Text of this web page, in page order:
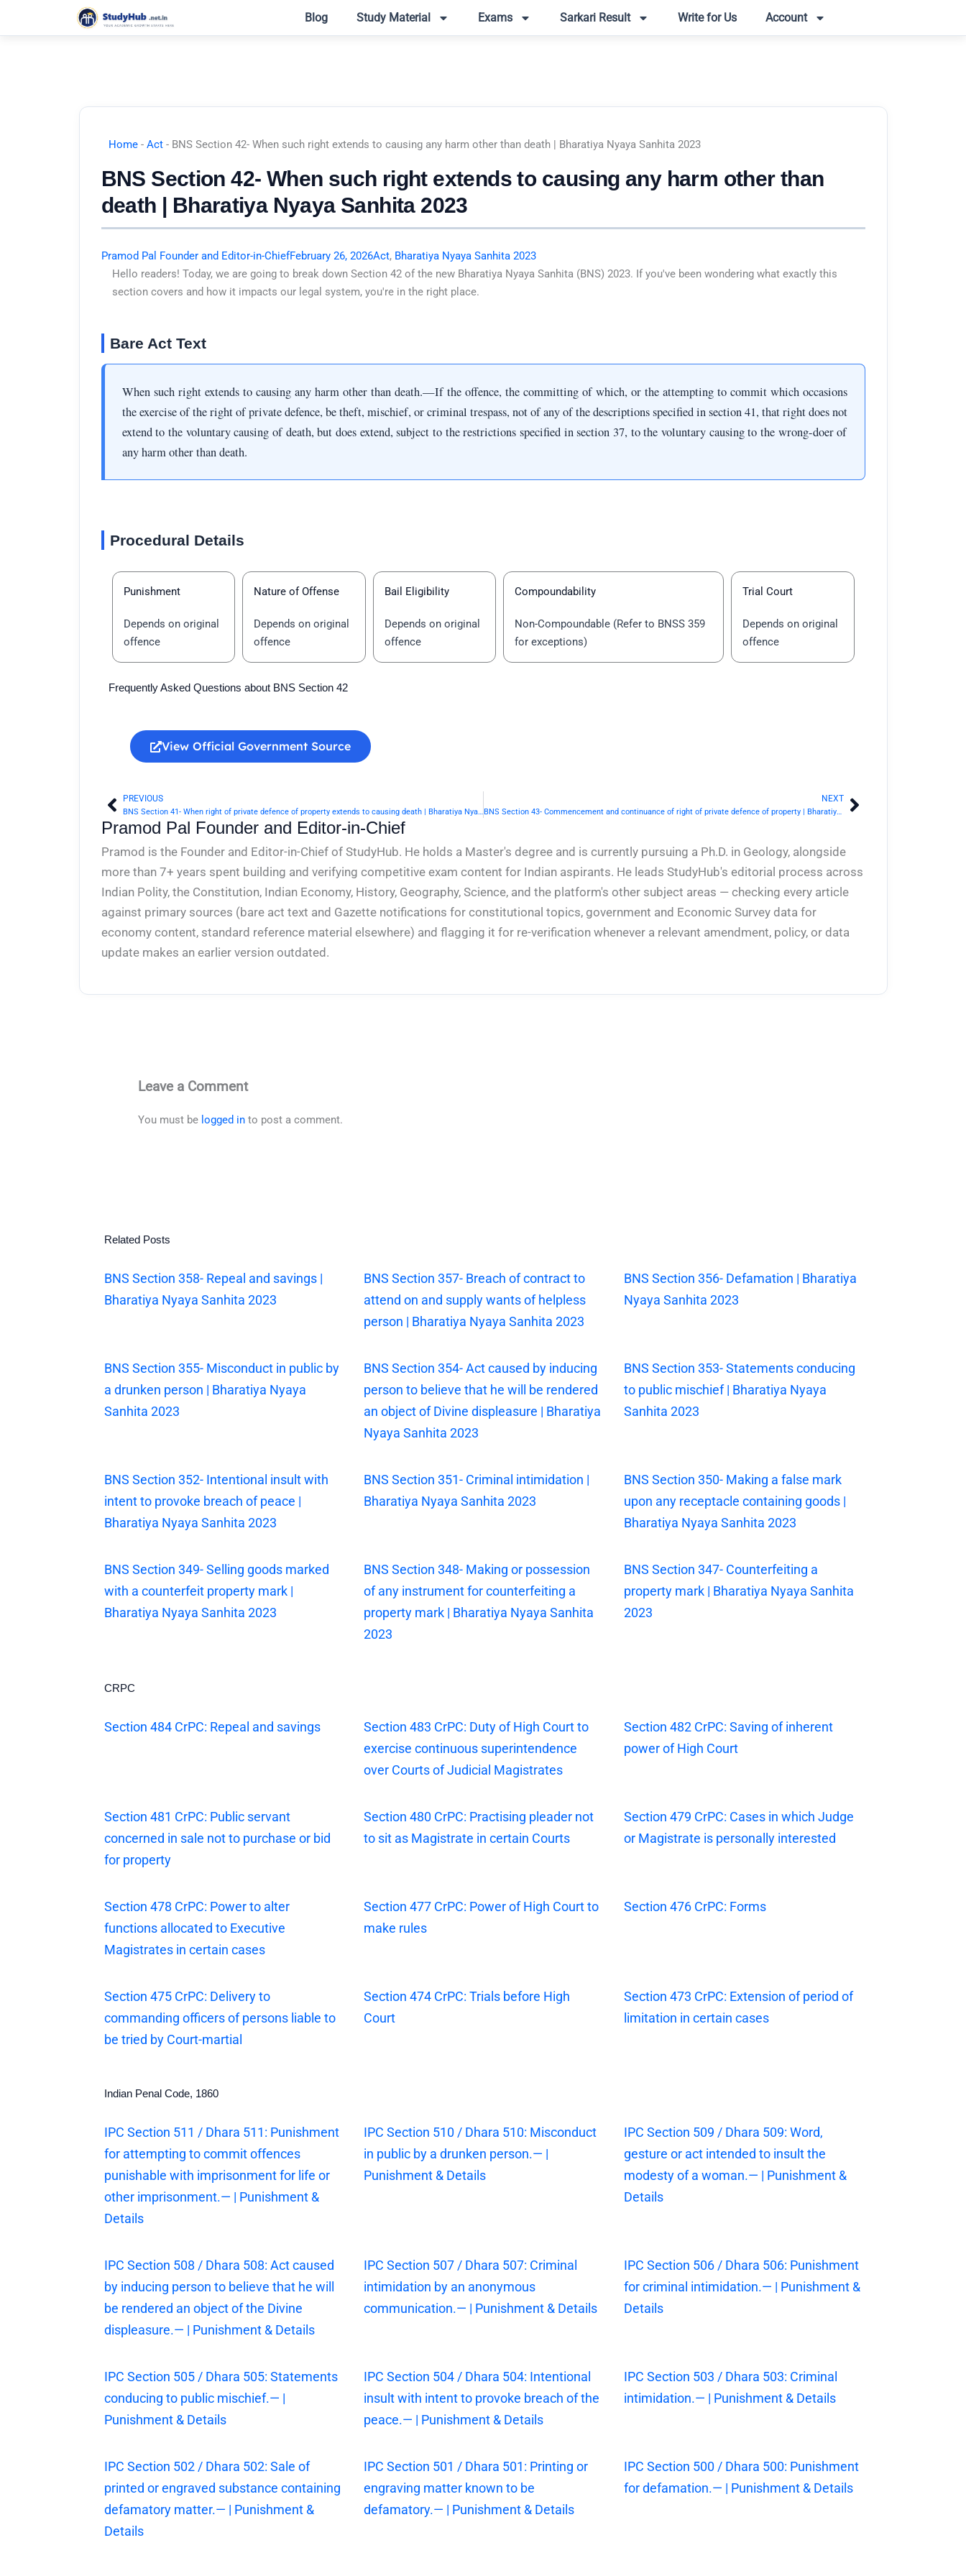
Blog Study Material Exams Sarkari Result Write for Us Account
Home- Act- BNS Section 42- When such right extends to causing any harm other than death | Bharatiya Nyaya Sanhita 2023
BNS Section 42- When such right extends to causing any harm other than
death | Bharatiya Nyaya Sanhita 2023
Pramod Pal Founder and Editor-in-ChiefFebruary 26, 2026Act, Bharatiya Nyaya Sanhita 2023
Hello readers! Today, we are going to break down Section 42 of the new Bharatiya Nyaya Sanhita (BNS) 2023. If you've been wondering what exactly this
section covers and how it impacts our legal system, you're in the right place.
Bare Act Text
When such right extends to causing any harm other than death.—If the offence, the committing of which, or the attempting to commit which occasions
the exercise of the right of private defence, be theft, mischief, or criminal trespass, not of any of the descriptions specified in section 41, that right does not
extend to the voluntary causing of death, but does extend, subject to the restrictions specified in section 37, to the voluntary causing to the wrong-doer of
any harm other than death.
Procedural Details
Punishment
Depends on original
offence
Nature of Offense
Depends on original
offence
Bail Eligibility
Depends on original
offence
Compoundability
Non-Compoundable (Refer to BNSS 359
for exceptions)
Trial Court
Depends on original
offence
Frequently Asked Questions about BNS Section 42
View Official Government Source
PrevPREVIOUS
BNS Section 41- When right of private defence of property extends to causing death | Bharatiya Nyaya Sanhita 2023
NEXT
BNS Section 43- Commencement and continuance of right of private defence of property | Bharatiya Nyaya Sanhita 2023 Next
Pramod Pal Founder and Editor-in-Chief
Pramod is the Founder and Editor-in-Chief of StudyHub. He holds a Master's degree and is currently pursuing a Ph.D. in Geology, alongside
more than 7+ years spent building and verifying competitive exam content for Indian aspirants. He leads StudyHub's editorial process across
Indian Polity, the Constitution, Indian Economy, History, Geography, Science, and the platform's other subject areas — checking every article
against primary sources (bare act text and Gazette notifications for constitutional topics, government and Economic Survey data for
economy content, standard reference material elsewhere) and flagging it for re-verification whenever a relevant amendment, policy, or data
update makes an earlier version outdated.
Leave a Comment
You must be logged in to post a comment.
Related Posts
BNS Section 358- Repeal and savings |
Bharatiya Nyaya Sanhita 2023
BNS Section 357- Breach of contract to
attend on and supply wants of helpless
person | Bharatiya Nyaya Sanhita 2023
BNS Section 356- Defamation | Bharatiya
Nyaya Sanhita 2023
BNS Section 355- Misconduct in public by
a drunken person | Bharatiya Nyaya
Sanhita 2023
BNS Section 354- Act caused by inducing
person to believe that he will be rendered
an object of Divine displeasure | Bharatiya
Nyaya Sanhita 2023
BNS Section 353- Statements conducing
to public mischief | Bharatiya Nyaya
Sanhita 2023
BNS Section 352- Intentional insult with
intent to provoke breach of peace |
Bharatiya Nyaya Sanhita 2023
BNS Section 351- Criminal intimidation |
Bharatiya Nyaya Sanhita 2023
BNS Section 350- Making a false mark
upon any receptacle containing goods |
Bharatiya Nyaya Sanhita 2023
BNS Section 349- Selling goods marked
with a counterfeit property mark |
Bharatiya Nyaya Sanhita 2023
BNS Section 348- Making or possession
of any instrument for counterfeiting a
property mark | Bharatiya Nyaya Sanhita
2023
BNS Section 347- Counterfeiting a
property mark | Bharatiya Nyaya Sanhita
2023
CRPC
Section 484 CrPC: Repeal and savings
Section 483 CrPC: Duty of High Court to
exercise continuous superintendence
over Courts of Judicial Magistrates
Section 482 CrPC: Saving of inherent
power of High Court
Section 481 CrPC: Public servant
concerned in sale not to purchase or bid
for property
Section 480 CrPC: Practising pleader not
to sit as Magistrate in certain Courts
Section 479 CrPC: Cases in which Judge
or Magistrate is personally interested
Section 478 CrPC: Power to alter
functions allocated to Executive
Magistrates in certain cases
Section 477 CrPC: Power of High Court to
make rules
Section 476 CrPC: Forms
Section 475 CrPC: Delivery to
commanding officers of persons liable to
be tried by Court-martial
Section 474 CrPC: Trials before High
Court
Section 473 CrPC: Extension of period of
limitation in certain cases
Indian Penal Code, 1860
IPC Section 511 / Dhara 511: Punishment
for attempting to commit offences
punishable with imprisonment for life or
other imprisonment.— | Punishment &
Details
IPC Section 510 / Dhara 510: Misconduct
in public by a drunken person.— |
Punishment & Details
IPC Section 509 / Dhara 509: Word,
gesture or act intended to insult the
modesty of a woman.— | Punishment &
Details
IPC Section 508 / Dhara 508: Act caused
by inducing person to believe that he will
be rendered an object of the Divine
displeasure.— | Punishment & Details
IPC Section 507 / Dhara 507: Criminal
intimidation by an anonymous
communication.— | Punishment & Details
IPC Section 506 / Dhara 506: Punishment
for criminal intimidation.— | Punishment &
Details
IPC Section 505 / Dhara 505: Statements
conducing to public mischief.— |
Punishment & Details
IPC Section 504 / Dhara 504: Intentional
insult with intent to provoke breach of the
peace.— | Punishment & Details
IPC Section 503 / Dhara 503: Criminal
intimidation.— | Punishment & Details
IPC Section 502 / Dhara 502: Sale of
printed or engraved substance containing
defamatory matter.— | Punishment &
Details
IPC Section 501 / Dhara 501: Printing or
engraving matter known to be
defamatory.— | Punishment & Details
IPC Section 500 / Dhara 500: Punishment
for defamation.— | Punishment & Details